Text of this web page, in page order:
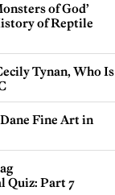
of God’
of Reptile
Tynan, Who Is
Fine Art in
Quiz: Part 7